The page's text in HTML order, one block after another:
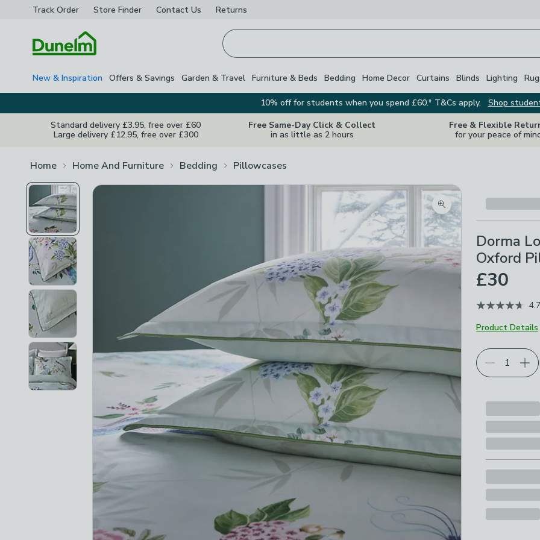
Track Order Store Finder Contact Us Returns
New & Inspiration Offers & Savings Garden & Travel Furniture & Beds Bedding Home Decor Curtains Blinds Lighting
10% off for students when you spend £60.* T&Cs apply.
Shop
Standard delivery £3.95, free over £60
Large delivery £12.95, free over £300
Free Same-Day Click & Collect
in as little as 2 hours
Free & Flexible
for your peace of
Home Home And Furniture Bedding Pillowcases
Zoom product image
Dorma
Oxford
£30
4.7
Product Details